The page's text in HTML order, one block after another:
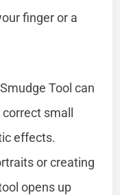
finger or a
Tool can
correct small
effects.
or creating
opens up